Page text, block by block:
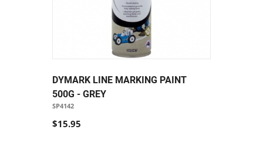
DYMARK LINE MARKING PAINT
500G - GREY
SP4142
$15.95